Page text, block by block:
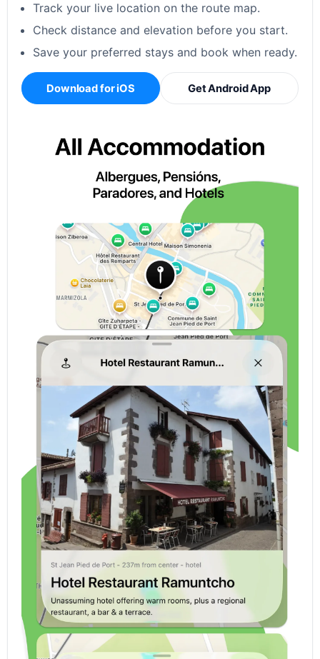
Track your live location on the route map.
Check distance and elevation before you start.
Save your preferred stays and book when ready.
Download for iOS Get Android App